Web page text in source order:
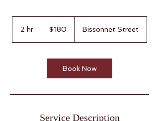
2 hr
dollars$180 Bissonnet Street
Book Now
Service Description